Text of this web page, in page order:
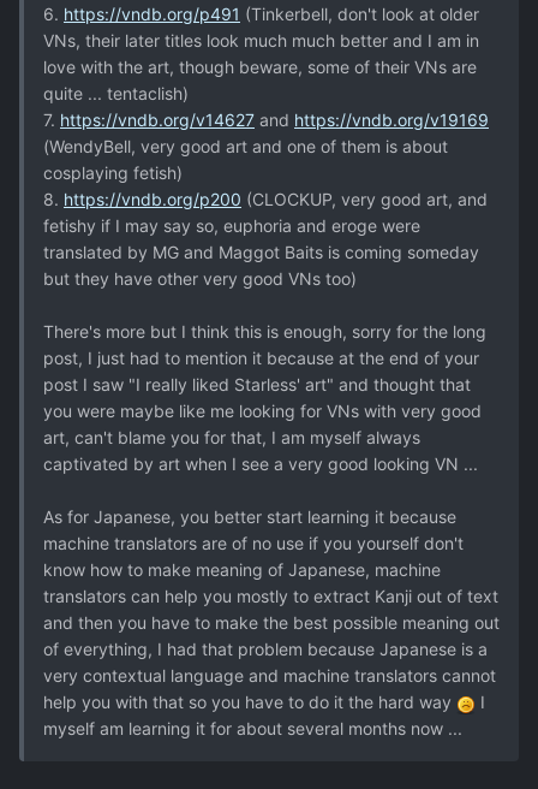
6. https://vndb.org/p491 (Tinkerbell, don't look at older
VNs, their later titles look much much better and I am in
love with the art, though beware, some of their VNs are
quite ... tentaclish)
7. https://vndb.org/v14627 and https://vndb.org/v19169
(WendyBell, very good art and one of them is about
cosplaying fetish)
8. https://vndb.org/p200 (CLOCKUP, very good art, and
fetishy if I may say so, euphoria and eroge were
translated by MG and Maggot Baits is coming someday
but they have other very good VNs too)
There's more but I think this is enough, sorry for the long
post, I just had to mention it because at the end of your
post I saw "I really liked Starless' art" and thought that
you were maybe like me looking for VNs with very good
art, can't blame you for that, I am myself always
captivated by art when I see a very good looking VN ...
As for Japanese, you better start learning it because
machine translators are of no use if you yourself don't
know how to make meaning of Japanese, machine
translators can help you mostly to extract Kanji out of text
and then you have to make the best possible meaning out
of everything, I had that problem because Japanese is a
very contextual language and machine translators cannot
help you with that so you have to do it the hard way
I
myself am learning it for about several months now ...